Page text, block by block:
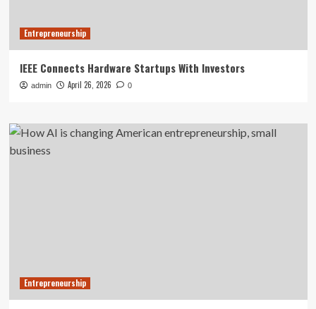
Entrepreneurship
IEEE Connects Hardware Startups With Investors
admin April 26, 2026 0
Entrepreneurship